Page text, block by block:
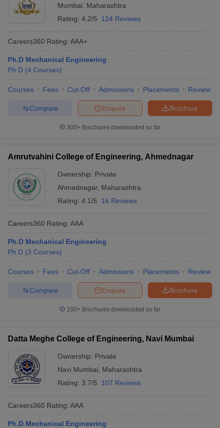
Mumbai
Maharashtra
Rating: 4.2/5 124 Reviews
Careers360 Rating: AAA+
Ph.D Mechanical Engineering
Ph.D (4 Courses)
Courses Fees Cut-Off Admissions Placements Review
Brochure
Enquire
Compare
300+ Brochures downloaded so far
Amrutvahini College of Engineering, Ahmednagar
Ownership: Private
Ahmednagar, Maharashtra
Rating: 4.1/5 16 Reviews
Careers360 Rating: AAA
Ph.D Mechanical Engineering
Ph.D (3 Courses)
Courses Fees Cut-Off Admissions Placements Review
Brochure
Enquire
Compare
100+ Brochures downloaded so far
Datta Meghe College of Engineering, Navi Mumbai
Ownership: Private
Navi Mumbai
Maharashtra
Rating: 3.7/5 107 Reviews
Careers360 Rating: AAA
Ph.D Mechanical Engineering